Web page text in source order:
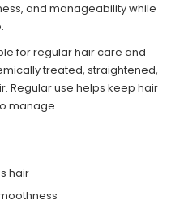
and manageability while
for regular hair care and
treated, straightened,
Regular use helps keep hair
manage.
hair